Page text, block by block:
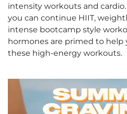
intensity workouts and
you can continue HIIT,
intense bootcamp style
hormones are primed to
these high-energy workouts.